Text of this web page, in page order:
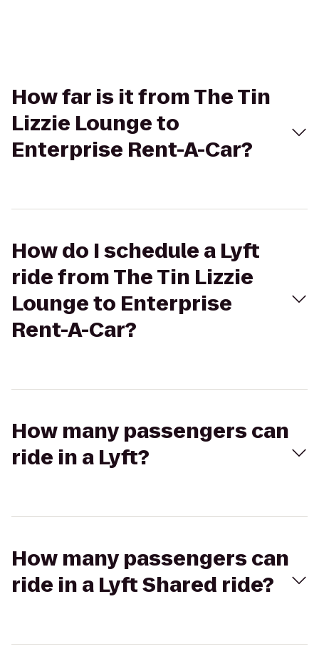
How far is it from The Tin
Lizzie Lounge to
Enterprise Rent-A-Car?
How do I schedule a Lyft
ride from The Tin Lizzie
Lounge to Enterprise
Rent-A-Car?
How many passengers can
ride in a Lyft?
How many passengers can
ride in a Lyft Shared ride?